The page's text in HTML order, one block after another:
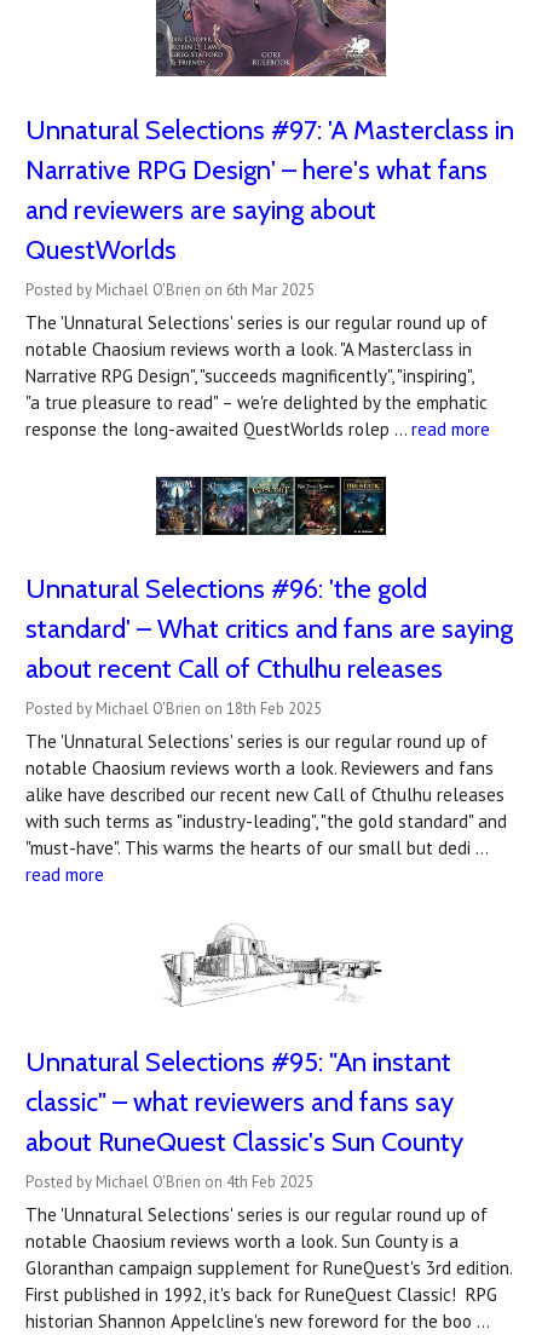
Unnatural Selections #97: 'A Masterclass in
Narrative RPG Design' – here's what fans
and reviewers are saying about
QuestWorlds
Posted by Michael O'Brien on 6th Mar 2025
The 'Unnatural Selections' series is our regular round up of
notable Chaosium reviews worth a look. "A Masterclass in
Narrative RPG Design", "succeeds magnificently", "inspiring",
"a true pleasure to read" – we're delighted by the emphatic
response the long-awaited QuestWorlds rolep … read more
Unnatural Selections #96: 'the gold
standard' – What critics and fans are saying
about recent Call of Cthulhu releases
Posted by Michael O'Brien on 18th Feb 2025
The 'Unnatural Selections' series is our regular round up of
notable Chaosium reviews worth a look. Reviewers and fans
alike have described our recent new Call of Cthulhu releases
with such terms as "industry-leading", "the gold standard" and
"must-have". This warms the hearts of our small but dedi …
read more
Unnatural Selections #95: "An instant
classic" – what reviewers and fans say
about RuneQuest Classic's Sun County
Posted by Michael O'Brien on 4th Feb 2025
The 'Unnatural Selections' series is our regular round up of
notable Chaosium reviews worth a look. Sun County is a
Gloranthan campaign supplement for RuneQuest's 3rd edition.
First published in 1992, it's back for RuneQuest Classic! RPG
historian Shannon Appelcline's new foreword for the boo …